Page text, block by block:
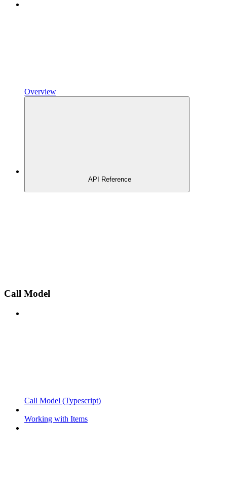
Overview
API Reference
Call Model
Call Model (Typescript)
Working with Items